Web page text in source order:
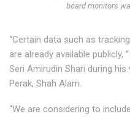
board monitors
“Certain data such as
are already available publicly,
Seri Amirudin Shari during
Perak, Shah Alam.
“We are considering to